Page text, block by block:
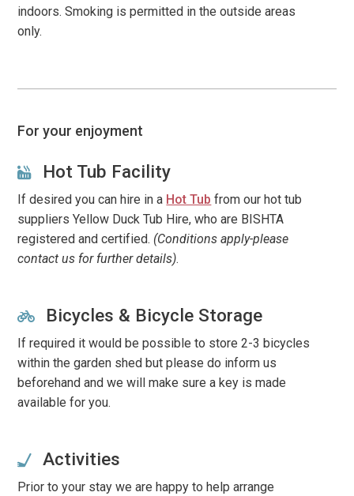
indoors. Smoking is permitted in the outside areas
only.
For your enjoyment
Hot Tub Facility
If desired you can hire in a Hot Tub from our hot tub
suppliers Yellow Duck Tub Hire, who are BISHTA
registered and certified. (Conditions apply-please
contact us for further details).
Bicycles & Bicycle Storage
If required it would be possible to store 2-3 bicycles
within the garden shed but please do inform us
beforehand and we will make sure a key is made
available for you.
Activities
Prior to your stay we are happy to help arrange